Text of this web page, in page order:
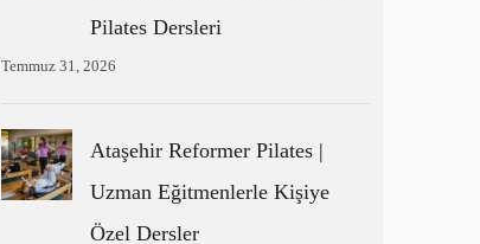
Pilates Dersleri
Temmuz 31, 2026
Ataşehir Reformer Pilates |
Uzman Eğitmenlerle Kişiye
Özel Dersler